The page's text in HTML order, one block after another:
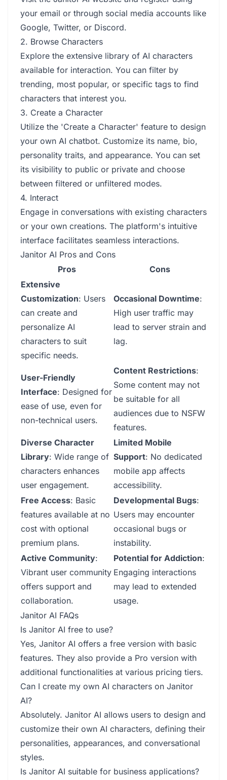
your email or through social media accounts like
Google, Twitter, or Discord.
2. Browse Characters
Explore the extensive library of AI characters
available for interaction. You can filter by
trending, most popular, or specific tags to find
characters that interest you.
3. Create a Character
Utilize the 'Create a Character' feature to design
your own AI chatbot. Customize its name, bio,
personality traits, and appearance. You can set
its visibility to public or private and choose
between filtered or unfiltered modes.
4. Interact
Engage in conversations with existing characters
or your own creations. The platform's intuitive
interface facilitates seamless interactions.
Janitor AI Pros and Cons
Pros
Cons
Extensive
Customization: Users
can create and
personalize AI
characters to suit
specific needs.
Occasional Downtime:
High user traffic may
lead to server strain and
lag.
User-Friendly
Interface: Designed for
ease of use, even for
non-technical users.
Content Restrictions:
Some content may not
be suitable for all
audiences due to NSFW
features.
Diverse Character
Library: Wide range of
characters enhances
user engagement.
Limited Mobile
Support: No dedicated
mobile app affects
accessibility.
Free Access: Basic
features available at no
cost with optional
premium plans.
Developmental Bugs:
Users may encounter
occasional bugs or
instability.
Active Community:
Vibrant user community
offers support and
collaboration.
Potential for Addiction:
Engaging interactions
may lead to extended
usage.
Janitor AI FAQs
Is Janitor AI free to use?
Yes, Janitor AI offers a free version with basic
features. They also provide a Pro version with
additional functionalities at various pricing tiers.
Can I create my own AI characters on Janitor
AI?
Absolutely. Janitor AI allows users to design and
customize their own AI characters, defining their
personalities, appearances, and conversational
styles.
Is Janitor AI suitable for business applications?